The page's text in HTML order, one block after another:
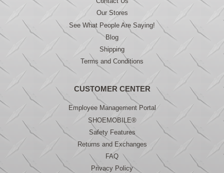
Our Stores
See What People Are Saying!
Blog
Shipping
Terms and Conditions
CUSTOMER CENTER
Employee Management Portal
SHOEMOBILE®
Safety Features
Returns and Exchanges
FAQ
Privacy Policy